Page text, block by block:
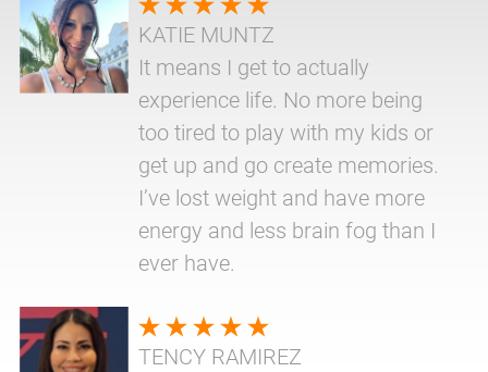
KATIE MUNTZ
It means I get to actually
experience life. No more being
too tired to play with my kids or
get up and go create memories.
I’ve lost weight and have more
energy and less brain fog than I
ever have.
TENCY RAMIREZ